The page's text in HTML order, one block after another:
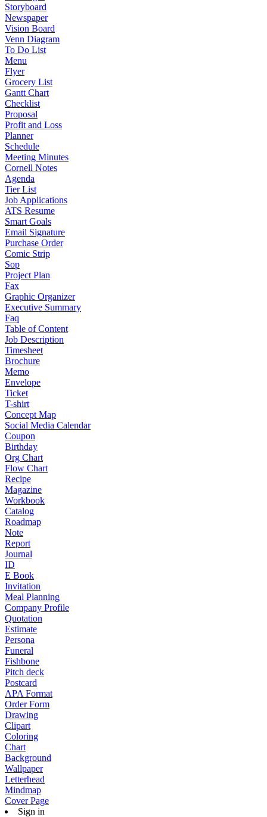
Storyboard
Newspaper
Vision Board
Venn Diagram
To Do List
Menu
Flyer
Grocery List
Gantt Chart
Checklist
Proposal
Profit and Loss
Planner
Schedule
Meeting Minutes
Cornell Notes
Agenda
Tier List
Job Applications
ATS Resume
Smart Goals
Email Signature
Purchase Order
Comic Strip
Sop
Project Plan
Fax
Graphic Organizer
Executive Summary
Faq
Table of Content
Job Description
Timesheet
Brochure
Memo
Envelope
Ticket
T-shirt
Concept Map
Social Media Calendar
Coupon
Birthday
Org Chart
Flow Chart
Recipe
Magazine
Workbook
Catalog
Roadmap
Note
Report
Journal
ID
E Book
Invitation
Meal Planning
Company Profile
Quotation
Estimate
Persona
Funeral
Fishbone
Pitch deck
Postcard
APA Format
Order Form
Drawing
Clipart
Coloring
Chart
Background
Wallpaper
Letterhead
Mindmap
Cover Page
Sign in